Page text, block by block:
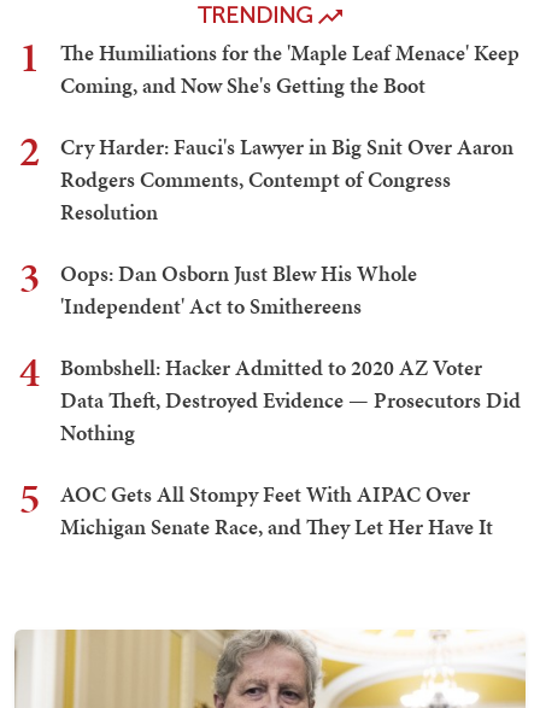
TRENDING
1
The Humiliations for the 'Maple Leaf Menace' Keep
Coming, and Now She's Getting the Boot
2
Cry Harder: Fauci's Lawyer in Big Snit Over Aaron
Rodgers Comments, Contempt of Congress
Resolution
3
Oops: Dan Osborn Just Blew His Whole
'Independent' Act to Smithereens
4
Bombshell: Hacker Admitted to 2020 AZ Voter
Data Theft, Destroyed Evidence — Prosecutors Did
Nothing
5
AOC Gets All Stompy Feet With AIPAC Over
Michigan Senate Race, and They Let Her Have It